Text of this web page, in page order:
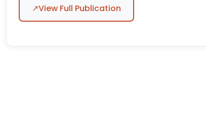
↗View Full Publication